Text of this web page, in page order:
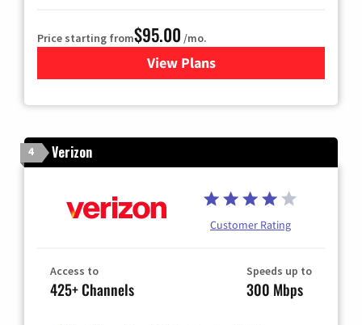
Price starting from$95.00 /mo.
View Plansfor Xfinity Cable TV &
4 Verizon
Customer Rating
Access to
425+ Channels
Speeds up to
300 Mbps